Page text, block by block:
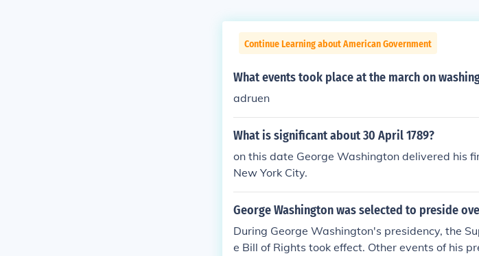
Continue Learning about American Government
What events took place at the march on
adruen
What is significant about 30 April 1789?
on this date George Washington delivered his
New York City.
George Washington was selected to preside
During George Washington's presidency, the
e Bill of Rights took effect. Other events of his